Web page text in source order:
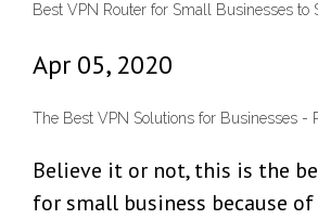
Best VPN Router for Small Businesses to
Apr 05, 2020
The Best VPN Solutions for Businesses -
Believe it or not, this is the
for small business because